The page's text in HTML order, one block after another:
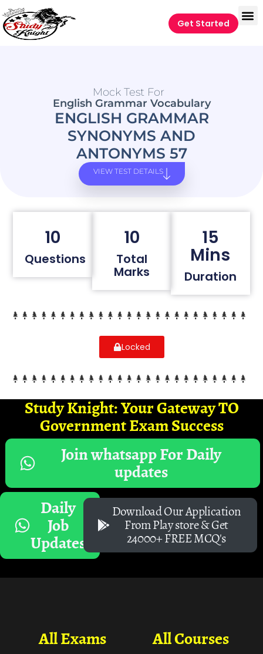
Get Started
Mock Test For
English Grammar Vocabulary
ENGLISH GRAMMAR
SYNONYMS AND
ANTONYMS 57
VIEW TEST DETAILS
10
Questions
10
Total
Marks
15
Mins
Duration
Locked
Study Knight: Your Gateway TO
Government Exam Success
Join whatsapp For Daily
updates
Daily
Job
Updates
Download Our Application
From Play store & Get
24000+ FREE MCQ's
All Courses
All Exams